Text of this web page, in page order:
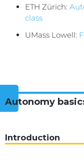
ETH Zürich:
class
UMass Lowell:
Autonomy
Introduction